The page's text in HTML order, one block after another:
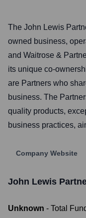
The John Lewis
owned business,
and Waitrose &
its unique co-
are Partners who
business. The
quality products,
business practices,
Company Website
John Lewis
Unknown - Total